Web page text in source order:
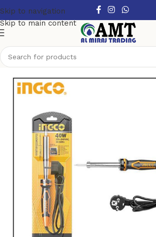
Skip to navigation
Skip to main content
Hand Tools